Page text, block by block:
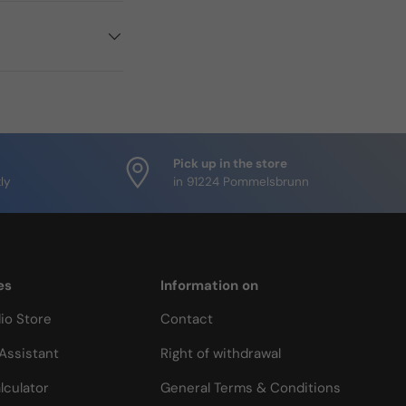
Pick up in the store
in 91224 Pommelsbrunn
Store
Information on
Contact
Right of withdrawal
General Terms & Conditions